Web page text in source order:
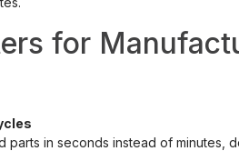
for
parts in seconds instead of minutes,